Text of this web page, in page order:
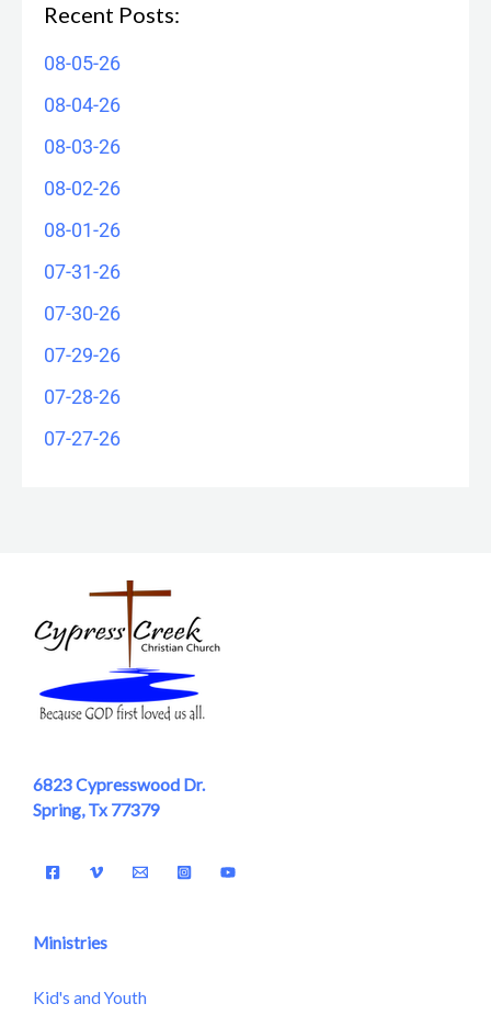
Recent Posts:
08-05-26
08-04-26
08-03-26
08-02-26
08-01-26
07-31-26
07-30-26
07-29-26
07-28-26
07-27-26
6823 Cypresswood Dr.
Spring, Tx 77379
Ministries
Kid's and Youth